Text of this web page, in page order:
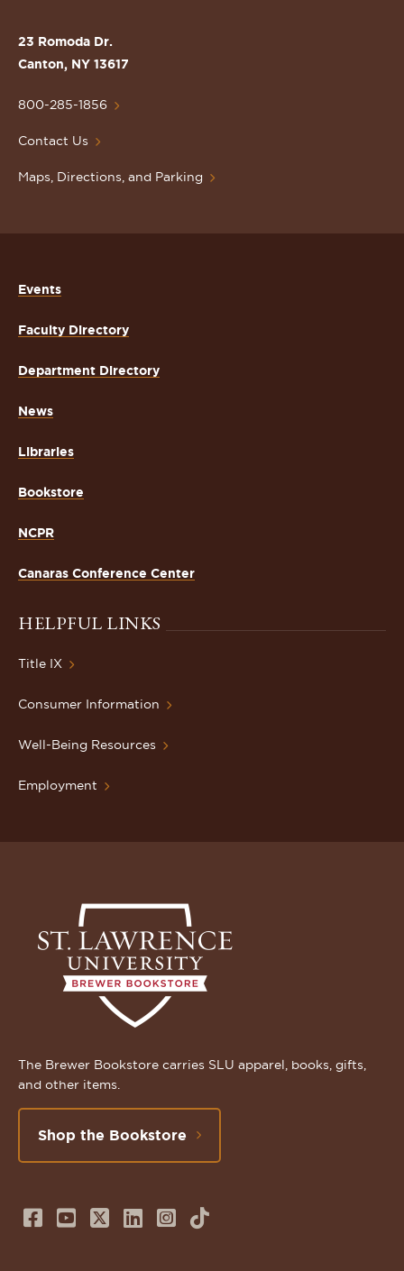
St.
Lawrence
Homepage
23 Romoda Dr.
Canton, NY 13617
800-285-1856
Contact Us
Maps, Directions, and Parking
Events
Faculty Directory
Department Directory
News
Libraries
Bookstore
NCPR
Canaras Conference Center
HELPFUL LINKS
Title IX
Consumer Information
Well-Being Resources
Employment
The Brewer Bookstore carries SLU apparel, books, gifts,
and other items.
Shop the Bookstore
Follow
Subscribe
Follow
Connect
FollowTikTok